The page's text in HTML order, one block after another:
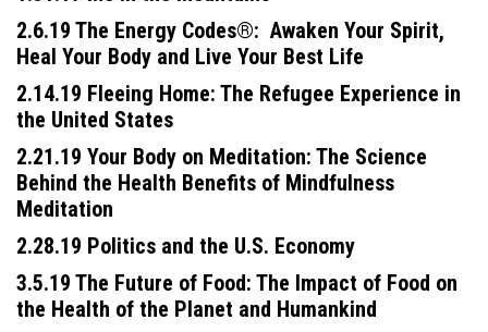
2.6.19 The Energy Codes®: Awaken Your Spirit,
Heal Your Body and Live Your Best Life
2.14.19 Fleeing Home: The Refugee Experience in
the United States
2.21.19 Your Body on Meditation: The Science
Behind the Health Benefits of Mindfulness
Meditation
2.28.19 Politics and the U.S. Economy
3.5.19 The Future of Food: The Impact of Food on
the Health of the Planet and Humankind
Press enter to begin your search